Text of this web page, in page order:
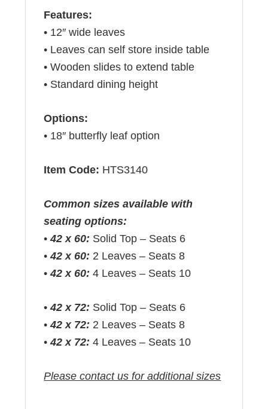
Features:
• 12″ wide leaves
• Leaves can self store inside table
• Wooden slides to extend table
• Standard dining height
Options:
• 18″ butterfly leaf option
Item Code: HTS3140
Common sizes available with
seating options:
•42 x 60: Solid Top – Seats 6
•42 x 60: 2 Leaves – Seats 8
•42 x 60: 4 Leaves – Seats 10
•42 x 72: Solid Top – Seats 6
•42 x 72: 2 Leaves – Seats 8
•42 x 72: 4 Leaves – Seats 10
Please contact us for additional sizes